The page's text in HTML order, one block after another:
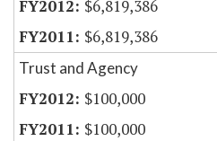
$6,819,386
$6,819,386
Trust and Agency
$100,000
$100,000